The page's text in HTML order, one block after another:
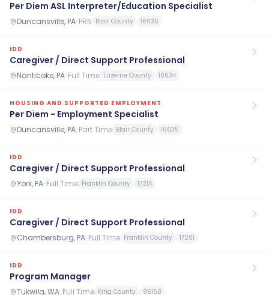
Per Diem ASL Interpreter/Education Specialist
Duncansville, PA· PRN Blair County 16635
IDD
Caregiver / Direct Support Professional
Nanticoke, PA· Full Time Luzerne County 18634
HOUSING AND SUPPORTED EMPLOYMENT
Per Diem - Employment Specialist
Duncansville, PA· Part Time Blair County 16635
IDD
Caregiver / Direct Support Professional
York, PA· Full Time Franklin County 17214
IDD
Caregiver / Direct Support Professional
Chambersburg, PA· Full Time Franklin County 17201
IDD
Program Manager
Tukwila, WA· Full Time King County 98168